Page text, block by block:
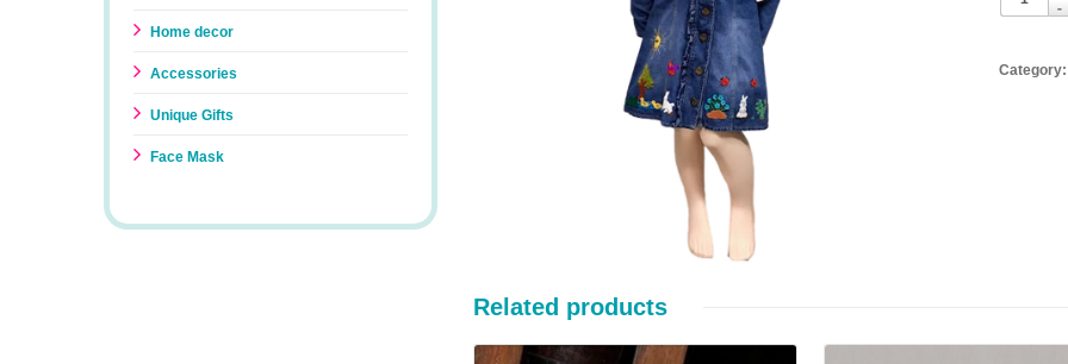
Category:
Related products
Home decor
Accessories
Unique Gifts
Face Mask